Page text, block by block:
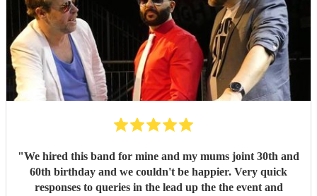
"We hired this band for mine and my mums joint 30th and
60th birthday and we couldn't be happier. Very quick
responses to queries in the lead up the the event and